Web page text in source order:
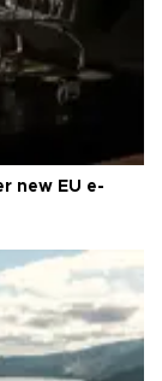
new EU e-